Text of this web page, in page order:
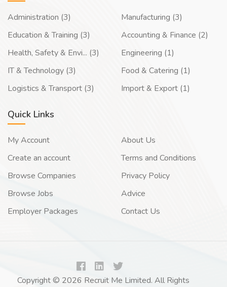
Administration (3)
Education & Training (3)
Health, Safety & Envi... (3)
IT & Technology (3)
Logistics & Transport (3)
Manufacturing (3)
Accounting & Finance (2)
Engineering (1)
Food & Catering (1)
Import & Export (1)
Quick Links
My Account
Create an account
Browse Companies
Browse Jobs
Employer Packages
About Us
Terms and Conditions
Privacy Policy
Advice
Contact Us
Copyright © 2026 Recruit Me Limited. All Rights